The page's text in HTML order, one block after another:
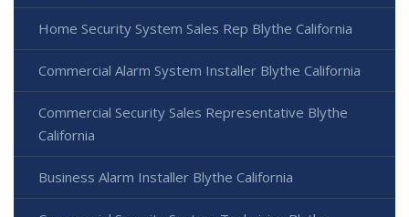
Home Security System Sales Rep Blythe California
Commercial Alarm System Installer Blythe California
Commercial Security Sales Representative Blythe
California
Business Alarm Installer Blythe California